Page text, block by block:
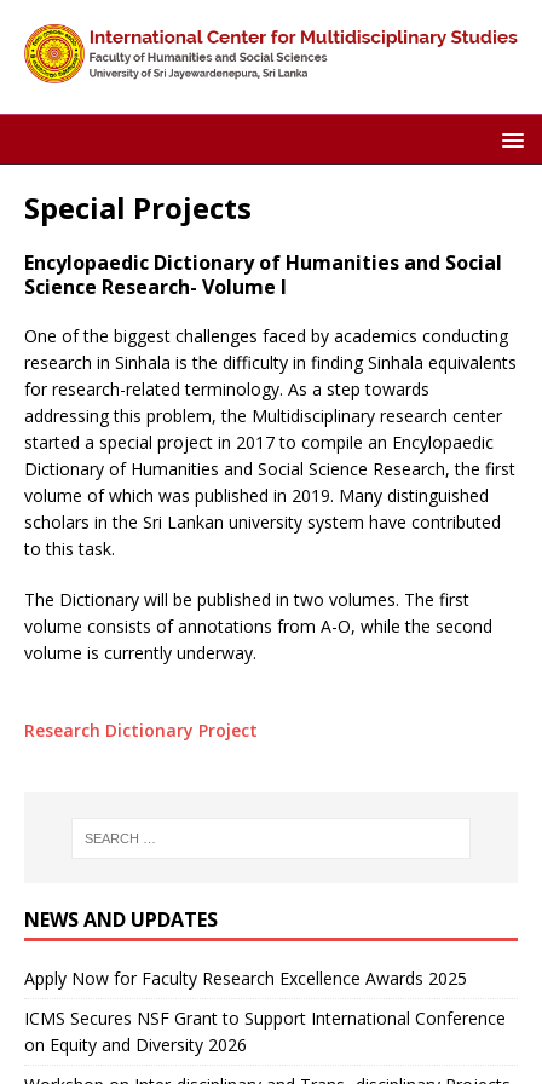
Special Projects
Encylopaedic Dictionary of Humanities and Social
Science Research- Volume I
One of the biggest challenges faced by academics conducting
research in Sinhala is the difficulty in finding Sinhala equivalents
for research-related terminology. As a step towards
addressing this problem, the Multidisciplinary research center
started a special project in 2017 to compile an Encylopaedic
Dictionary of Humanities and Social Science Research, the first
volume of which was published in 2019. Many distinguished
scholars in the Sri Lankan university system have contributed
to this task.
The Dictionary will be published in two volumes. The first
volume consists of annotations from A-O, while the second
volume is currently underway.
Research Dictionary Project
NEWS AND UPDATES
Apply Now for Faculty Research Excellence Awards 2025
ICMS Secures NSF Grant to Support International Conference
on Equity and Diversity 2026